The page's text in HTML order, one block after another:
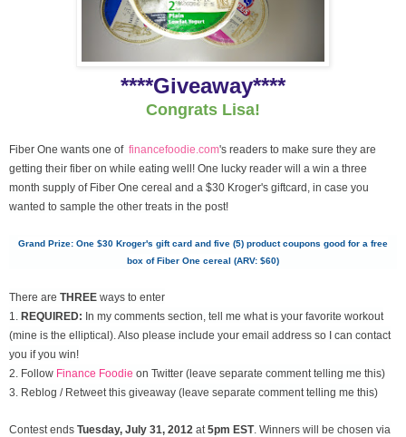
****Giveaway****
Congrats Lisa!
Fiber One wants one of financefoodie.com's readers to make sure they are
getting their fiber on while eating well! One lucky reader will a win a three
month supply of Fiber One cereal and a $30 Kroger's giftcard, in case you
wanted to sample the other treats in the post!
Grand Prize: One $30 Kroger's gift card and five (5) product coupons good for a free
box of Fiber One cereal (ARV: $60)
There are THREE ways to enter
1. REQUIRED: In my comments section, tell me what is your favorite workout
(mine is the elliptical). Also please include your email address so I can contact
you if you win!
2. Follow Finance Foodie on Twitter (leave separate comment telling me this)
3. Reblog / Retweet this giveaway (leave separate comment telling me this)
Contest ends Tuesday, July 31, 2012 at 5pm EST. Winners will be chosen via